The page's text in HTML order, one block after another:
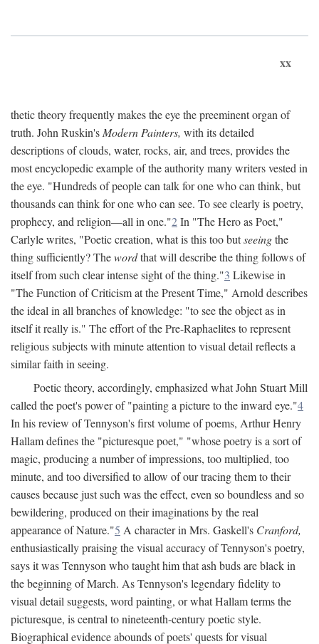
xx
thetic theory frequently makes the eye the preeminent organ of
truth. John Ruskin's Modern Painters, with its detailed
descriptions of clouds, water, rocks, air, and trees, provides the
most encyclopedic example of the authority many writers vested in
the eye. "Hundreds of people can talk for one who can think, but
thousands can think for one who can see. To see clearly is poetry,
prophecy, and religion—all in one."2In "The Hero as Poet,"
Carlyle writes, "Poetic creation, what is this too butseeingthe
thing sufficiently? Thewordthat will describe the thing follows of
itself from such clear intense sight of the thing."3 Likewise in
"The Function of Criticism at the Present Time," Arnold describes
the ideal in all branches of knowledge: "to see the object as in
itself it really is." The effort of the Pre-Raphaelites to represent
religious subjects with minute attention to visual detail reflects a
similar faith in seeing.
Poetic theory, accordingly, emphasized what John Stuart Mill
called the poet's power of "painting a picture to the inward eye."4
In his review of Tennyson's first volume of poems, Arthur Henry
Hallam defines the "picturesque poet," "whose poetry is a sort of
magic, producing a number of impressions, too multiplied, too
minute, and too diversified to allow of our tracing them to their
causes because just such was the effect, even so boundless and so
bewildering, produced on their imaginations by the real
appearance of Nature."5 A character in Mrs. Gaskell's Cranford,
enthusiastically praising the visual accuracy of Tennyson's poetry,
says it was Tennyson who taught him that ash buds are black in
the beginning of March. As Tennyson's legendary fidelity to
visual detail suggests, word painting, or what Hallam terms the
picturesque, is central to nineteenth-century poetic style.
Biographical evidence abounds of poets' quests for visual